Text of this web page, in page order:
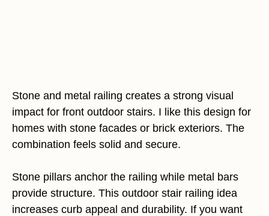
Stone and metal railing creates a strong visual
impact for front outdoor stairs. I like this design for
homes with stone facades or brick exteriors. The
combination feels solid and secure.
Stone pillars anchor the railing while metal bars
provide structure. This outdoor stair railing idea
increases curb appeal and durability. If you want